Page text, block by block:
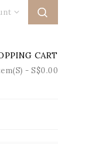
CART
- S$0.00